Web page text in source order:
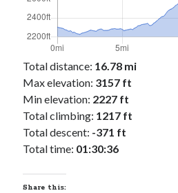
Double Century(11)
Epic Ride(3)
Events(20)
Green Valley Cyclists (30)
Green Valley Lifetime(25)
Pacific Coast Tour 2023 (34)
Reading(43)
Total distance: 16.78 mi
Max elevation: 3157 ft
Min elevation: 2227 ft
Total climbing: 1217 ft
Total descent: -371 ft
Total time: 01:30:36
Share this: